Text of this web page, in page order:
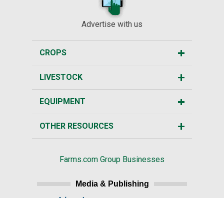
Advertise with us
CROPS
LIVESTOCK
EQUIPMENT
OTHER RESOURCES
Farms.com Group Businesses
Media & Publishing